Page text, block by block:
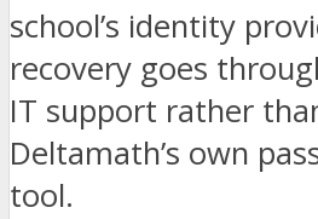
school’s identity
recovery goes
IT support rather
Deltamath’s own
tool.